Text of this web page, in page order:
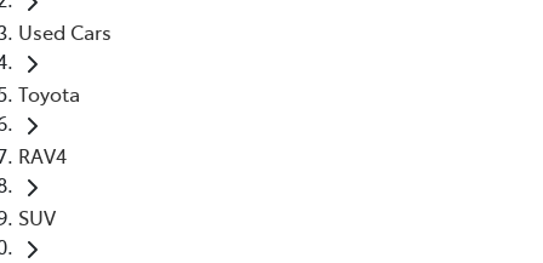
Used Cars
Toyota
RAV4
SUV